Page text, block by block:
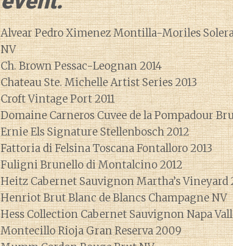
Alvear Pedro Ximenez Montilla-Moriles Solera
NV
Ch. Brown Pessac-Leognan 2014
Chateau Ste. Michelle Artist Series 2013
Croft Vintage Port 2011
Domaine Carneros Cuvee de la Pompadour
Ernie Els Signature Stellenbosch 2012
Fattoria di Felsina Toscana Fontalloro 2013
Fuligni Brunello di Montalcino 2012
Heitz Cabernet Sauvignon Martha’s Vineyard
Henriot Brut Blanc de Blancs Champagne NV
Hess Collection Cabernet Sauvignon Napa
Montecillo Rioja Gran Reserva 2009